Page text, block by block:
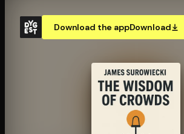
Download the appDownload